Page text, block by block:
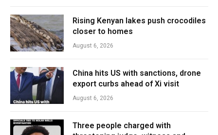
Rising Kenyan lakes push crocodiles
closer to homes
August 6, 2026
China hits US with sanctions, drone
export curbs ahead of Xi visit
August 6, 2026
Three people charged with